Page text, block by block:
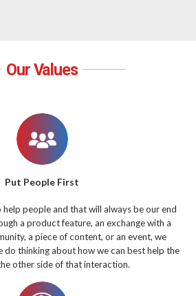
Our Values
Put People First
people and that will always be our end
a product feature, an exchange with a
a piece of content, or an event, we
do thinking about how we can best help the
other side of that interaction.